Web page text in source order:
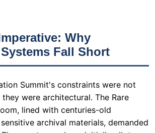
they were architectural. The Rare
lined with centuries-old
archival materials, demanded
RF-based wireless tour guide system.
Loops:Receivers emitted a low-
when switched on, amplified by the